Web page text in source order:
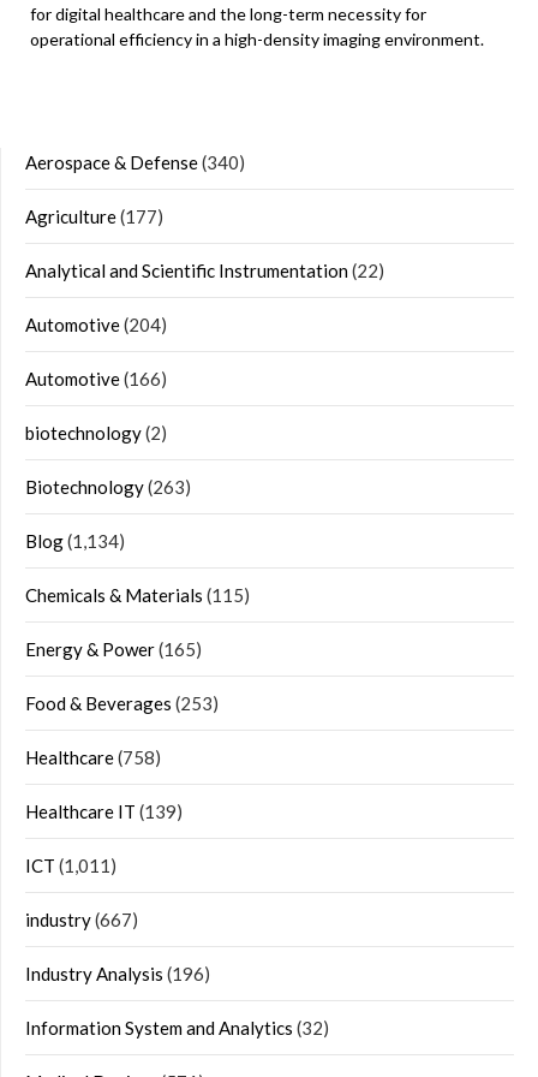
for digital healthcare and the long-term necessity for
operational efficiency in a high-density imaging environment.
Aerospace & Defense(340)
Agriculture(177)
Analytical and Scientific Instrumentation(22)
Automotive(204)
Automotive(166)
biotechnology(2)
Biotechnology(263)
Blog(1,134)
Chemicals & Materials (115)
Energy & Power(165)
Food & Beverages (253)
Healthcare(758)
Healthcare IT (139)
ICT (1,011)
industry(667)
Industry Analysis (196)
Information System and Analytics (32)